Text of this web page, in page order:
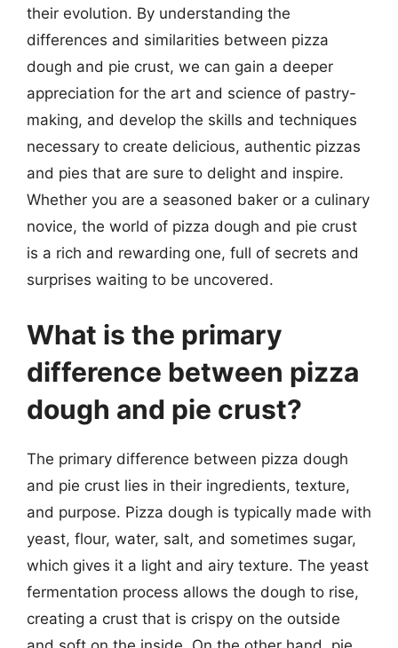
their evolution. By understanding the
differences and similarities between pizza
dough and pie crust, we can gain a deeper
appreciation for the art and science of pastry-
making, and develop the skills and techniques
necessary to create delicious, authentic pizzas
and pies that are sure to delight and inspire.
Whether you are a seasoned baker or a culinary
novice, the world of pizza dough and pie crust
is a rich and rewarding one, full of secrets and
surprises waiting to be uncovered.
What is the primary
difference between pizza
dough and pie crust?
The primary difference between pizza dough
and pie crust lies in their ingredients, texture,
and purpose. Pizza dough is typically made with
yeast, flour, water, salt, and sometimes sugar,
which gives it a light and airy texture. The yeast
fermentation process allows the dough to rise,
creating a crust that is crispy on the outside